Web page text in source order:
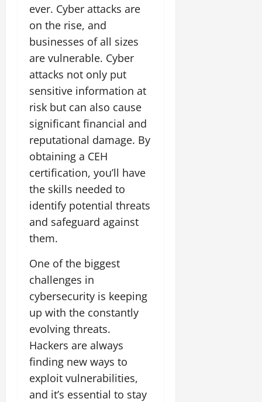
ever. Cyber attacks are
on the rise, and
businesses of all sizes
are vulnerable. Cyber
attacks not only put
sensitive information at
risk but can also cause
significant financial and
reputational damage. By
obtaining a CEH
certification, you’ll have
the skills needed to
identify potential threats
and safeguard against
them.
One of the biggest
challenges in
cybersecurity is keeping
up with the constantly
evolving threats.
Hackers are always
finding new ways to
exploit vulnerabilities,
and it’s essential to stay